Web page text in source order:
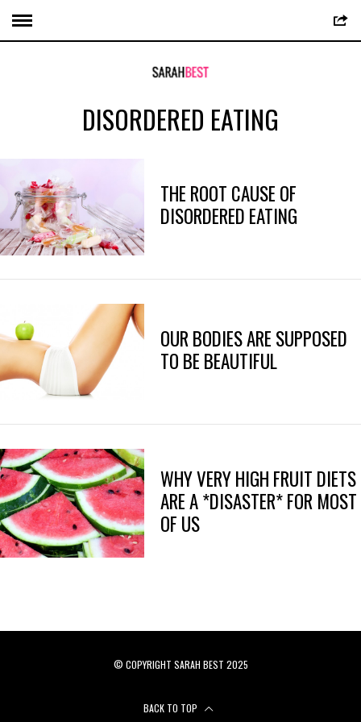
DISORDERED EATING
THE ROOT CAUSE OF
DISORDERED EATING
OUR BODIES ARE SUPPOSED
TO BE BEAUTIFUL
WHY VERY HIGH FRUIT DIETS
ARE A *DISASTER* FOR MOST
OF US
© COPYRIGHT SARAH BEST 2025
BACK TO TOP